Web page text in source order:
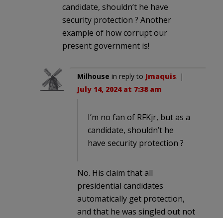
candidate, shouldn’t he have
security protection ? Another
example of how corrupt our
present government is!
Milhouse in reply to Jmaquis. |
July 14, 2024 at 7:38 am
I’m no fan of RFKjr, but as a
candidate, shouldn’t he
have security protection ?
No. His claim that all
presidential candidates
automatically get protection,
and that he was singled out not